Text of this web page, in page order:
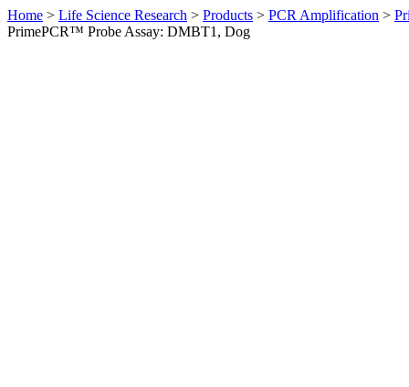
Home > Life Science Research > Products > PCR Amplification >
PrimePCR™ Probe Assay: DMBT1, Dog